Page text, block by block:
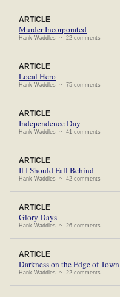
ARTICLE
Murder Incorporated
Hank Waddles ~ 22 comments
ARTICLE
Local Hero
Hank Waddles ~ 75 comments
ARTICLE
Independence Day
Hank Waddles ~ 41 comments
ARTICLE
If I Should Fall Behind
Hank Waddles ~ 42 comments
ARTICLE
Glory Days
Hank Waddles ~ 26 comments
ARTICLE
Darkness on the Edge of Town
Hank Waddles ~ 22 comments